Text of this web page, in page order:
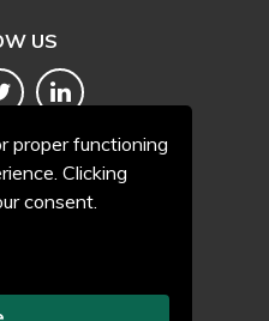
proper functioning
Clicking
consent.
US